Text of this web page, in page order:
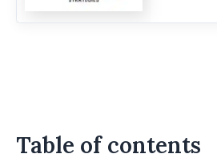
Table of contents